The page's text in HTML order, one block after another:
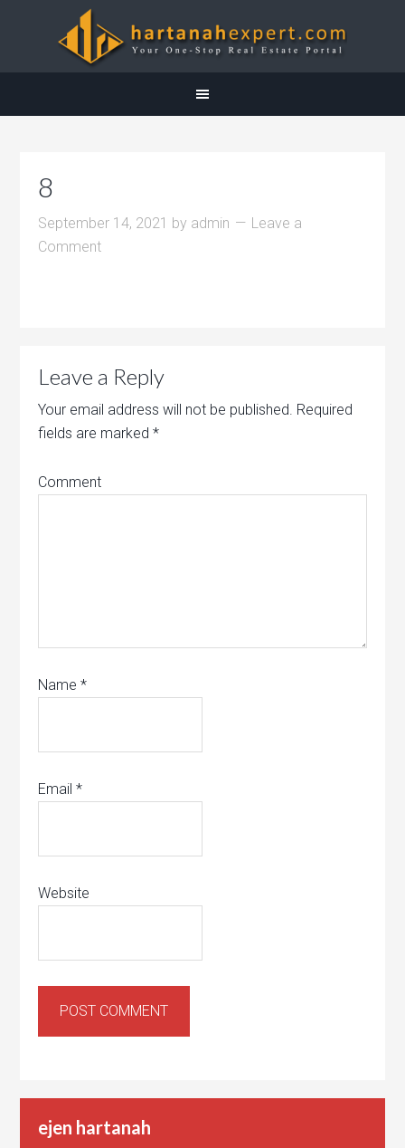
8
September 14, 2021 by admin
Leave a
Comment
Leave a Reply
Your email address will not be published. Required
fields are marked*
Comment
Name*
Email*
Website
ejen hartanah